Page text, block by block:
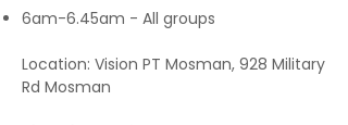
6am-6.45am - All groups
Location: Vision PT Mosman, 928 Military
Rd Mosman